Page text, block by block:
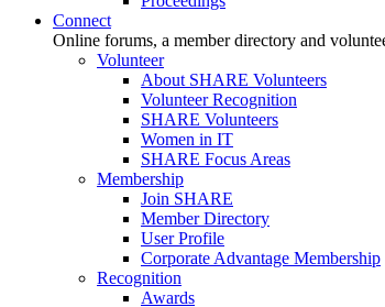
Connect
Online forums, a member directory and
Volunteer
About SHARE Volunteers
Volunteer Recognition
SHARE Volunteers
Women in IT
SHARE Focus Areas
Membership
Join SHARE
Member Directory
User Profile
Corporate Advantage Membership
Recognition
Awards